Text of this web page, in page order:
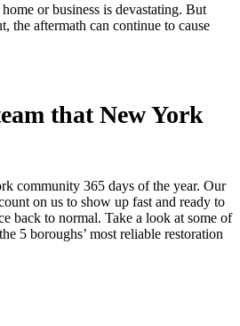
or business is devastating. But
the aftermath can continue to cause
that New York
community 365 days of the year. Our
on us to show up fast and ready to
back to normal. Take a look at some of
5 boroughs’ most reliable restoration